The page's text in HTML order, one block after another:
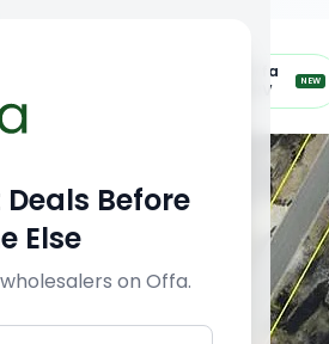
Offa
ARV
NEW
Before
Else
on Offa.